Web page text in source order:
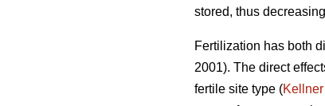
stored, thus
Fertilization has both
2001). The direct
fertile site type (Kellner